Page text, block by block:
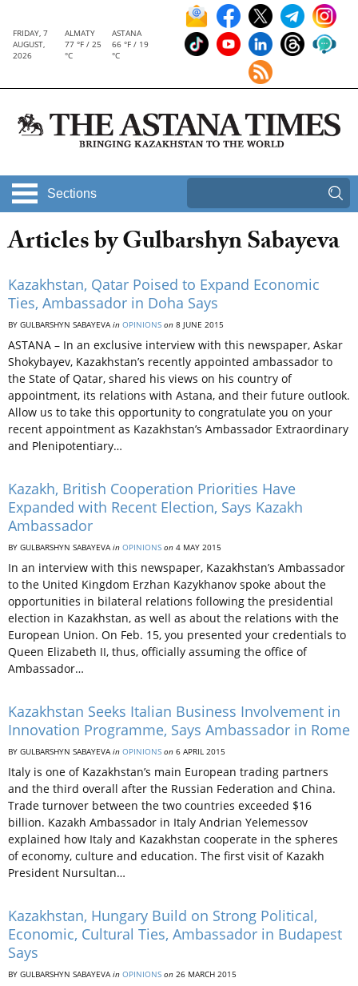
FRIDAY, 7
AUGUST,
2026
ALMATY
77 °F / 25
°C
ASTANA
66 °F / 19
°C
Sections
Articles by Gulbarshyn Sabayeva
Kazakhstan, Qatar Poised to Expand Economic
Ties, Ambassador in Doha Says
BY GULBARSHYN SABAYEVAin OPINIONS on 8 JUNE 2015
ASTANA – In an exclusive interview with this newspaper, Askar
Shokybayev, Kazakhstan’s recently appointed ambassador to
the State of Qatar, shared his views on his country of
appointment, its relations with Astana, and their future outlook.
Allow us to take this opportunity to congratulate you on your
recent appointment as Kazakhstan’s Ambassador Extraordinary
and Plenipotentiary…
Kazakh, British Cooperation Priorities Have
Expanded with Recent Election, Says Kazakh
Ambassador
BY GULBARSHYN SABAYEVAin OPINIONS on 4 MAY 2015
In an interview with this newspaper, Kazakhstan’s Ambassador
to the United Kingdom Erzhan Kazykhanov spoke about the
opportunities in bilateral relations following the presidential
election in Kazakhstan, as well as about the relations with the
European Union. On Feb. 15, you presented your credentials to
Queen Elizabeth II, thus, officially assuming the office of
Ambassador…
Kazakhstan Seeks Italian Business Involvement in
Innovation Programme, Says Ambassador in Rome
BY GULBARSHYN SABAYEVAin OPINIONS on 6 APRIL 2015
Italy is one of Kazakhstan’s main European trading partners
and the third overall after the Russian Federation and China.
Trade turnover between the two countries exceeded $16
billion. Kazakh Ambassador in Italy Andrian Yelemessov
explained how Italy and Kazakhstan cooperate in the spheres
of economy, culture and education. The first visit of Kazakh
President Nursultan…
Kazakhstan, Hungary Build on Strong Political,
Economic, Cultural Ties, Ambassador in Budapest
Says
BY GULBARSHYN SABAYEVAin OPINIONS on 26 MARCH 2015